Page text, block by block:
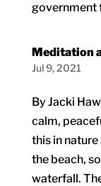
government
Meditation
Jul 9, 2021
By Jacki
calm,
this in
the beach,
waterfall.